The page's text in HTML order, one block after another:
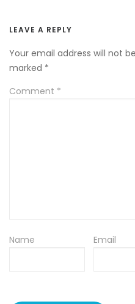
LEAVE A REPLY
Your email address will not
marked *
Comment *
Name Email